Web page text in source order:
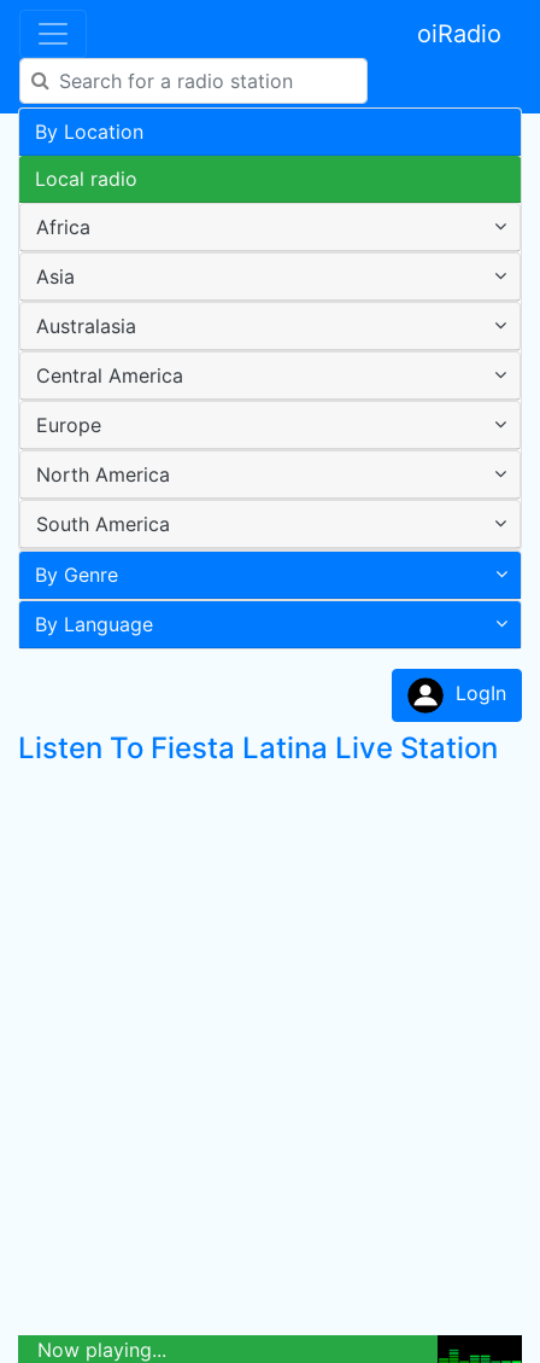
oiRadio
By Location
Local radio
Africa
Asia
Australasia
Central America
Europe
North America
South America
By Genre
By Language
LogIn
Listen To Fiesta Latina Live Station
Now playing...